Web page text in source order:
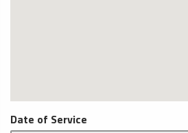
Date of Service